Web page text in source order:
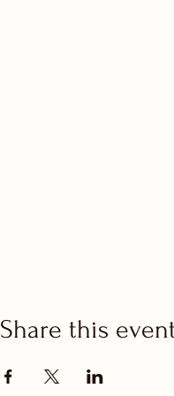
Share this